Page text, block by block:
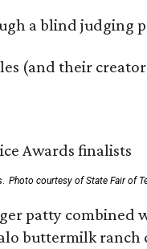
a blind judging
(and their
Photo courtesy of State Fair of
patty
buttermilk ranch